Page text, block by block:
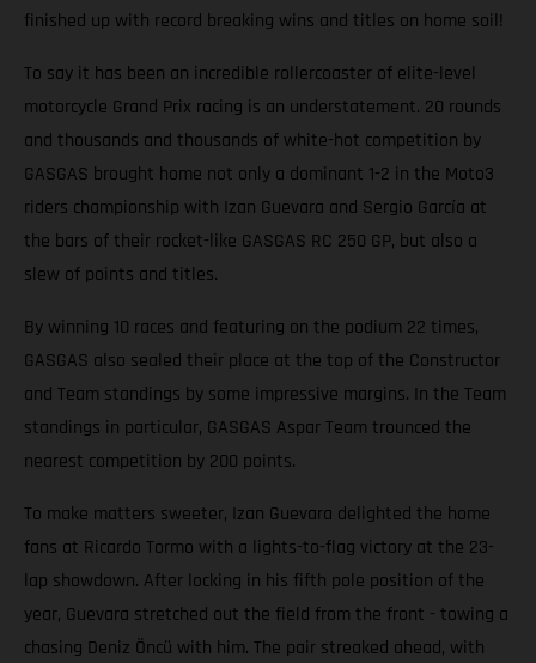
finished up with record breaking wins and titles on home soil!
To say it has been an incredible rollercoaster of elite-level
motorcycle Grand Prix racing is an understatement. 20 rounds
and thousands and thousands of white-hot competition by
GASGAS brought home not only a dominant 1-2 in the Moto3
riders championship with Izan Guevara and Sergio García at
the bars of their rocket-like GASGAS RC 250 GP, but also a
slew of points and titles.
By winning 10 races and featuring on the podium 22 times,
GASGAS also sealed their place at the top of the Constructor
and Team standings by some impressive margins. In the Team
standings in particular, GASGAS Aspar Team trounced the
nearest competition by 200 points.
To make matters sweeter, Izan Guevara delighted the home
fans at Ricardo Tormo with a lights-to-flag victory at the 23-
lap showdown. After locking in his fifth pole position of the
year, Guevara stretched out the field from the front - towing a
chasing Deniz Öncü with him. The pair streaked ahead, with